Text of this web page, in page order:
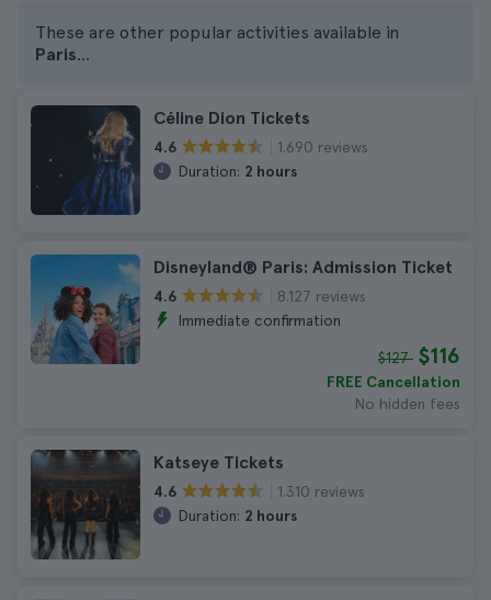
These are other popular activities available in
Paris...
Céline Dion Tickets
4.6
1.690 reviews
Duration: 2 hours
Disneyland® Paris: Admission Ticket
4.6
8.127 reviews
Immediate confirmation
$127 $116
FREE Cancellation
No hidden fees
Katseye Tickets
4.6
1.310 reviews
Duration: 2 hours